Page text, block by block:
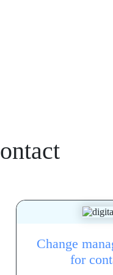
Change
for